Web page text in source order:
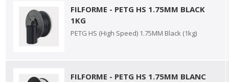
FILFORME - PETG HS 1.75MM BLACK
1KG
PETG HS (High Speed) 1.75MM Black (1kg)
FILFORME - PETG HS 1.75MM BLANC